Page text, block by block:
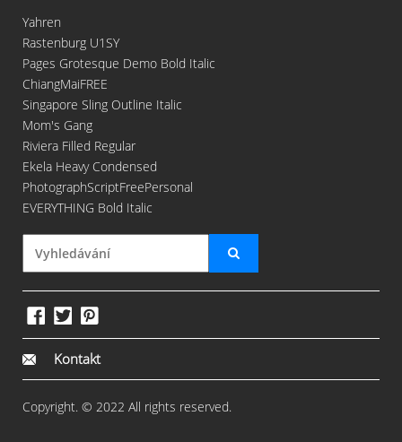
Yahren
Rastenburg U1SY
Pages Grotesque Demo Bold Italic
ChiangMaiFREE
Singapore Sling Outline Italic
Mom's Gang
Riviera Filled Regular
Ekela Heavy Condensed
PhotographScriptFreePersonal
EVERYTHING Bold Italic
Kontakt
Copyright. © 2022 All rights reserved.